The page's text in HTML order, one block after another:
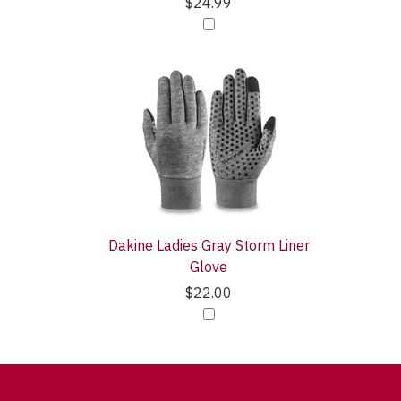
Dakine Ladies Gray Storm Liner
Glove
$22.00